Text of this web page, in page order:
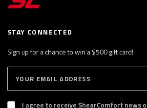
STAY CONNECTED
Sign up for a chance to win a $500 gift card!
I agree to receive ShearComfort news